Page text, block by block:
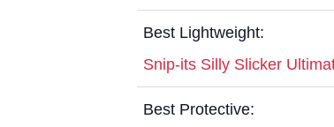
Best Lightweight:
Snip-its Silly Slicker
Best Protective: